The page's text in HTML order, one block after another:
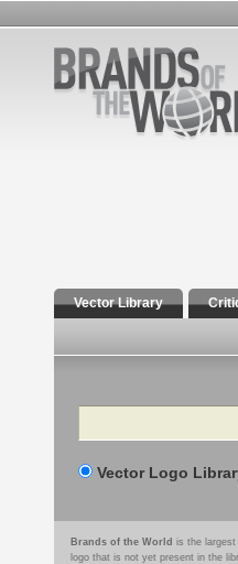
Vector Library
Search
Vector Logo
Brands of the World is the largest
logo that is not yet present in the